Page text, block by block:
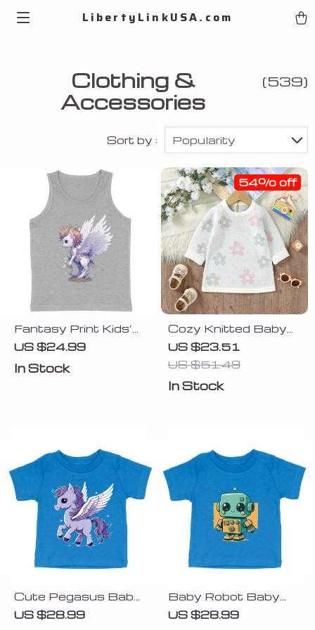
LibertyLinkUSA.com
Clothing &
Accessories
(539)
Sort by : Popularity
Fantasy Print Kids’
Jersey Tank – Anime
Pegasus Kids’ Tank
US $24.99
In Stock
Cozy Knitted Baby
Girl Sweater Dress
with Floral Ruffles
US $23.51
US $51.49
54% off
In Stock
Cute Pegasus Baby
Jersey T-Shirt –
US $28.99
Baby Robot Baby
Jersey T-Shirt –
US $28.99